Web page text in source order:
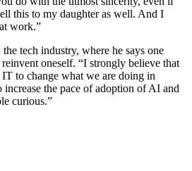
this to my daughter as well. And I
work.”
tech industry, where he says one
oneself. “I strongly believe that
to change what we are doing in
the pace of adoption of AI and
curious.”